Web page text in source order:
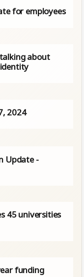
for employees
about
2024
Update -
45 universities
funding